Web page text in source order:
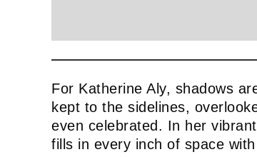
For Katherine Aly, shadows
kept to the sidelines,
even celebrated. In her
fills in every inch of space